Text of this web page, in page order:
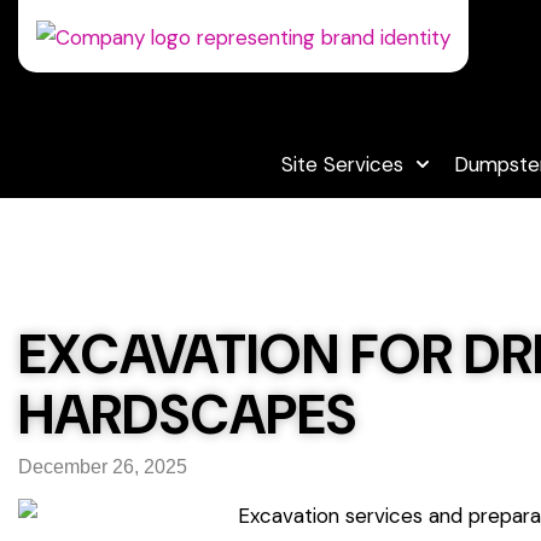
Site Services
EXCAVATION FOR
HARDSCAPES
December 26, 2025